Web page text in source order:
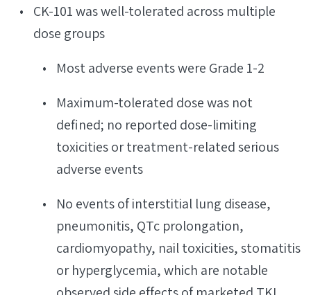
CK-101 was well-tolerated across multiple
dose groups
Most adverse events were Grade 1-2
Maximum-tolerated dose was not
defined; no reported dose-limiting
toxicities or treatment-related serious
adverse events
No events of interstitial lung disease,
pneumonitis, QTc prolongation,
cardiomyopathy, nail toxicities, stomatitis
or hyperglycemia, which are notable